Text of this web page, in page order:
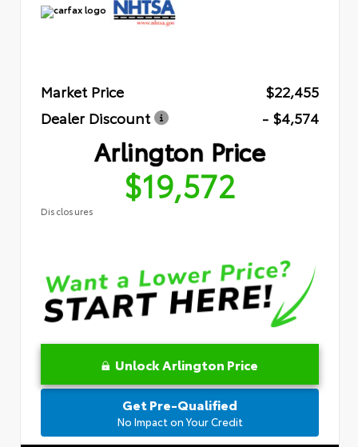
Market Price
$22,455
Dealer Discount
- $4,574
Arlington Price
$19,572
Disclosures
Unlock Arlington Price
Get Pre-Qualified
No Impact on Your Credit